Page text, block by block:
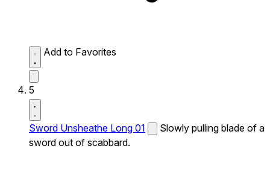
Add to Favorites
5
Sword Unsheathe Long 01
Slowly pulling blade of a
sword out of scabbard.